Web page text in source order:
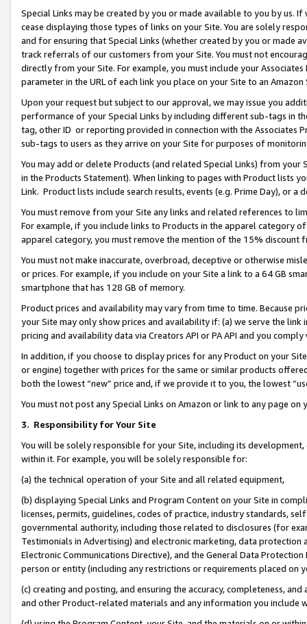
Special Links may be created by you or made available to you by us.
cease displaying those types of links on your Site. You are solely
and for ensuring that Special Links (whether created by you or
track referrals of our customers from your Site. You must not
directly from your Site. For example, you must include your
parameter in the URL of each link you place on your Site to an Amazon
Upon your request but subject to our approval, we may issue you
performance of your Special Links by including different sub-tags in
tag, other ID or reporting provided in connection with the Associates
sub-tags to users as they arrive on your Site for purposes of
You may add or delete Products (and related Special Links) from
in the Products Statement). When linking to pages with Product lists
Link. Product lists include search results, events (e.g. Prime Day), or a
You must remove from your Site any links and related references to
For example, if you include links to Products in the apparel category
apparel category, you must remove the mention of the 15% discount
You must not make inaccurate, overbroad, deceptive or otherwise
or prices. For example, if you include on your Site a link to a 64 GB
smartphone that has 128 GB of memory.
Product prices and availability may vary from time to time. Because
your Site may only show prices and availability if: (a) we serve the
pricing and availability data via Creators API or PA API and you
In addition, if you choose to display prices for any Product on your
or engine) together with prices for the same or similar products
both the lowest “new” price and, if we provide it to you, the lowest
You must not post any Special Links on Amazon or link to any page
3. Responsibility for Your Site
You will be solely responsible for your Site, including its
within it. For example, you will be solely responsible for:
(a) the technical operation of your Site and all related equipment,
(b) displaying Special Links and Program Content on your Site in
licenses, permits, guidelines, codes of practice, industry standards,
governmental authority, including those related to disclosures (for
Testimonials in Advertising) and electronic marketing, data
Electronic Communications Directive), and the General Data
person or entity (including any restrictions or requirements placed on
(c) creating and posting, and ensuring the accuracy, completeness,
and other Product-related materials and any information you include